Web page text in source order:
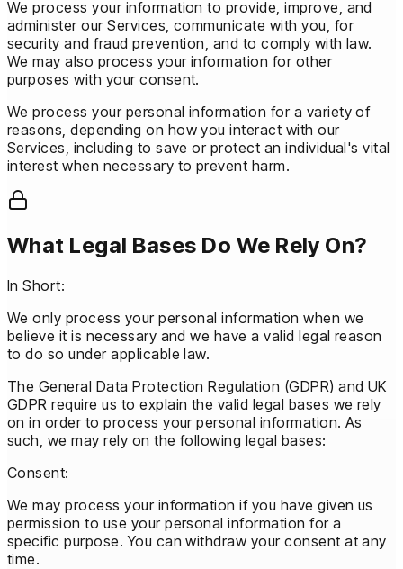
We process your information to provide, improve, and
administer our Services, communicate with you, for
security and fraud prevention, and to comply with law.
We may also process your information for other
purposes with your consent.
We process your personal information for a variety of
reasons, depending on how you interact with our
Services, including to save or protect an individual's vital
interest when necessary to prevent harm.
What Legal Bases Do We Rely On?
In Short:
We only process your personal information when we
believe it is necessary and we have a valid legal reason
to do so under applicable law.
The General Data Protection Regulation (GDPR) and UK
GDPR require us to explain the valid legal bases we rely
on in order to process your personal information. As
such, we may rely on the following legal bases:
Consent:
We may process your information if you have given us
permission to use your personal information for a
specific purpose. You can withdraw your consent at any
time.